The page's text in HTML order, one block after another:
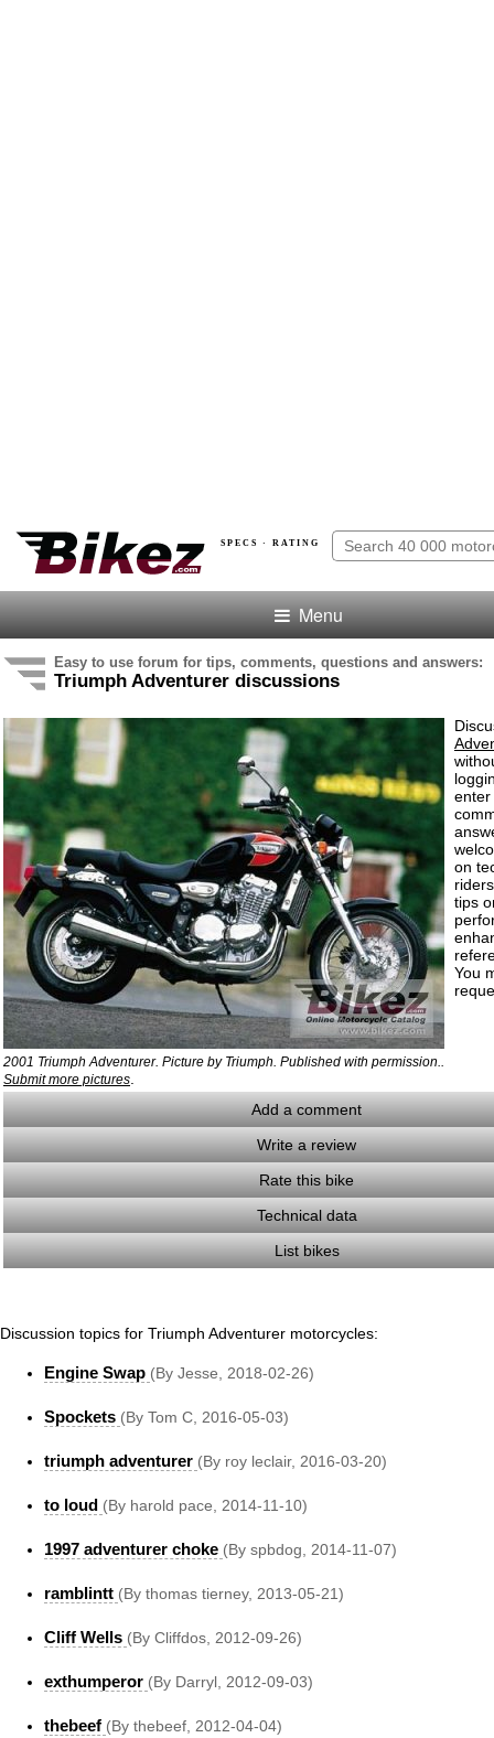
SPECS · RATING
Menu
Easy to use forum for tips, comments, questions and answers:
Triumph Adventurer discussions
2001 Triumph Adventurer. Picture by Triumph. Published with permission..
Submit more pictures
enter
on
tips
You
Add a comment
Write a review
Rate this bike
Technical data
List bikes
Discussion topics for Triumph Adventurer motorcycles:
Engine Swap (By Jesse, 2018-02-26)
Spockets (By Tom C, 2016-05-03)
triumph adventurer (By roy leclair, 2016-03-20)
to loud (By harold pace, 2014-11-10)
1997 adventurer choke (By spbdog, 2014-11-07)
ramblintt (By thomas tierney, 2013-05-21)
Cliff Wells (By Cliffdos, 2012-09-26)
exthumperor (By Darryl, 2012-09-03)
thebeef (By thebeef, 2012-04-04)